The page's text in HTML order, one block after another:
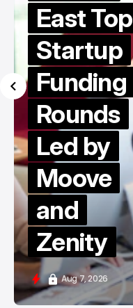
East Top
Startup
Funding
Rounds
Led by
Moove
and
Zenity
Aug 7, 2026